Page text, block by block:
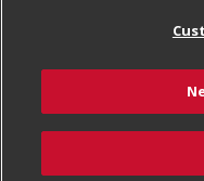
Welcome
Where Else Campaign
Tax Exemption
Safety Data Sheets
Terms & Conditions
Customize Cookies